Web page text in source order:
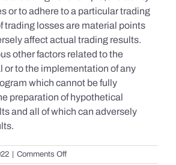
or to adhere to a particular trading
trading losses are material points
affect actual trading results.
other factors related to the
or to the implementation of any
which cannot be fully
preparation of hypothetical
and all of which can adversely
Comments Offon